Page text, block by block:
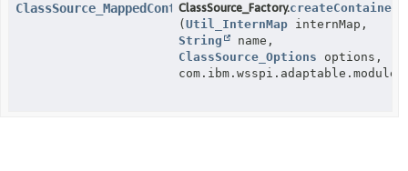
ClassSource_MappedContainerClassSource_Factory.
( Util_InternMapinternMap,
String
name,
ClassSource_Options options,